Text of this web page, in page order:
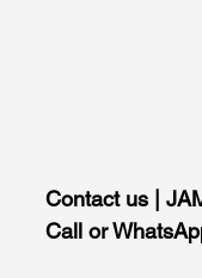
Contact us |
Call or